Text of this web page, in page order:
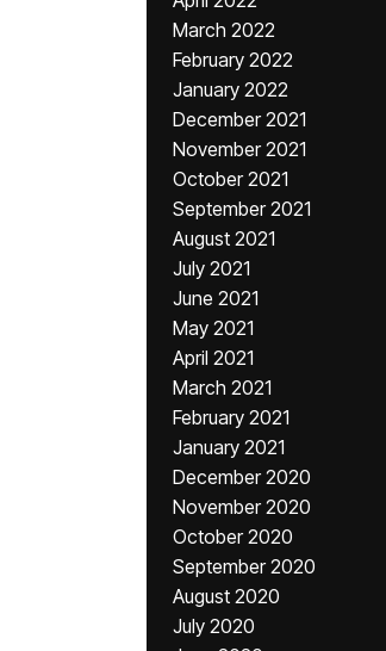
March 2022
February 2022
January 2022
December 2021
November 2021
October 2021
September 2021
August 2021
July 2021
June 2021
May 2021
April 2021
March 2021
February 2021
January 2021
December 2020
November 2020
October 2020
September 2020
August 2020
July 2020